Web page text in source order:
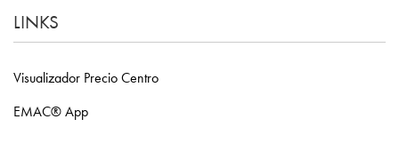
LINKS
Visualizador Precio Centro
EMAC® App